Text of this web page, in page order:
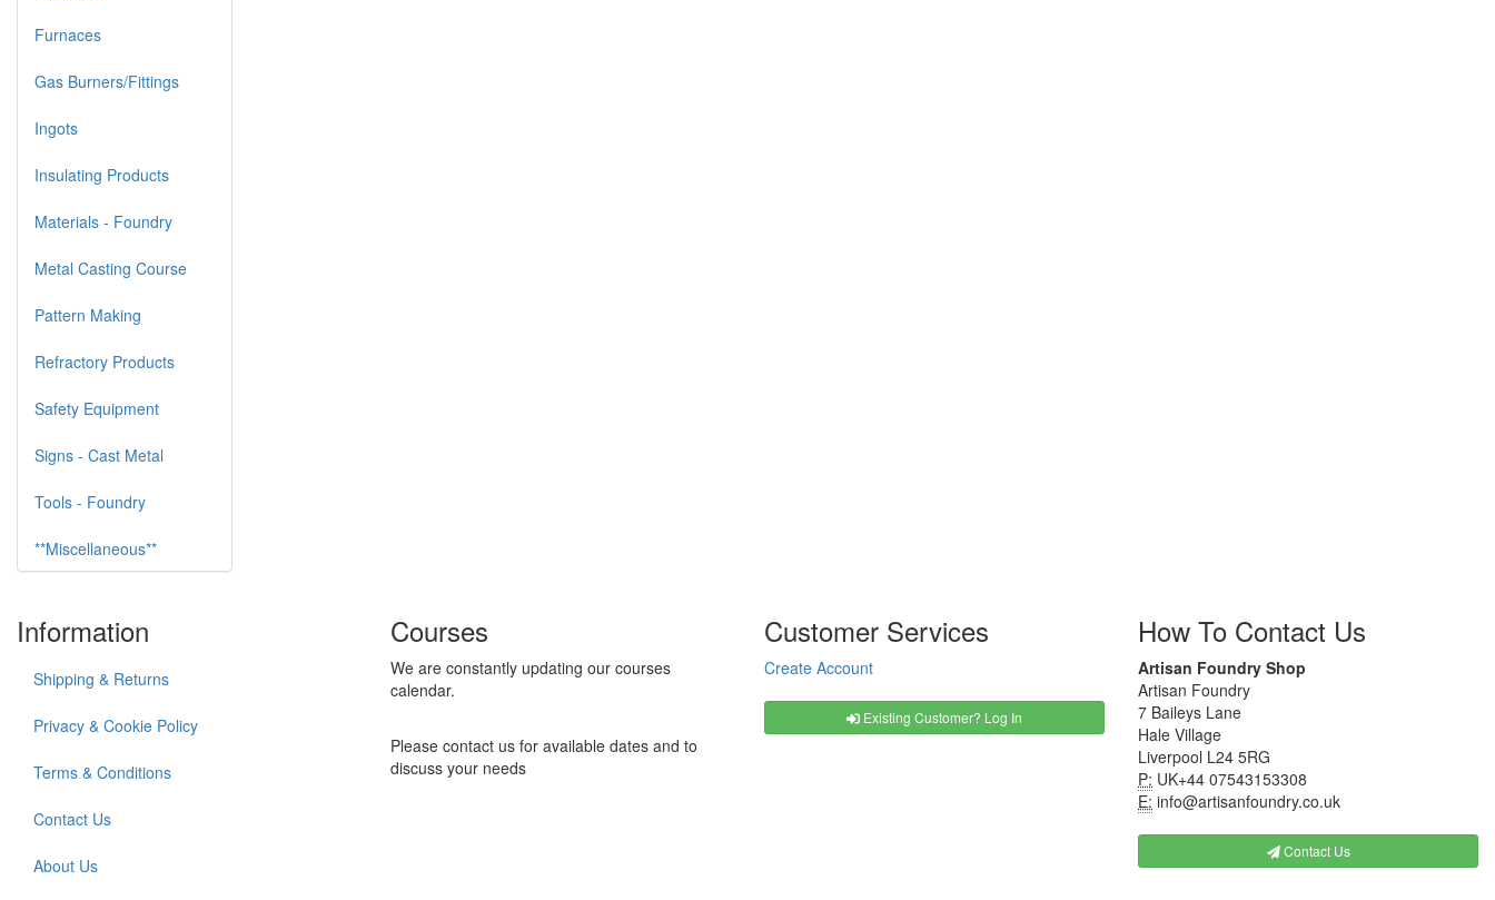
Furnaces
Gas Burners/Fittings
Ingots
Insulating Products
Materials - Foundry
Metal Casting Course
Pattern Making
Refractory Products
Safety Equipment
Signs - Cast Metal
Tools - Foundry
**Miscellaneous**
Information
Shipping & Returns
Privacy & Cookie Policy
Terms & Conditions
Contact Us
About Us
Courses
We are constantly updating our courses
calendar.
Please contact us for available dates and to
discuss your needs
Customer Services
Create Account
Existing Customer? Log In
How To Contact Us
Artisan Foundry Shop
Artisan Foundry
7 Baileys Lane
Hale Village
Liverpool L24 5RG
P: UK+44 07543153308
E: info@artisanfoundry.co.uk
Contact Us